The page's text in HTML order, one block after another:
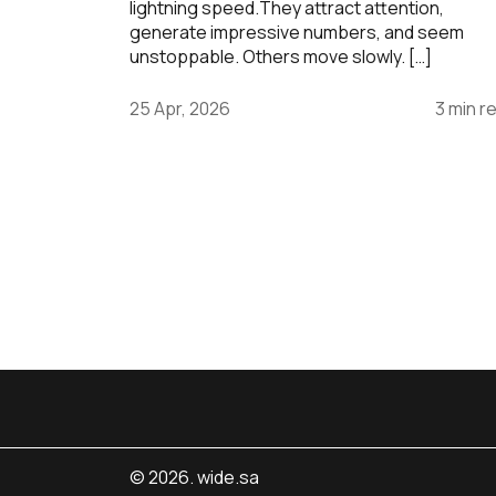
lightning speed.They attract attention,
generate impressive numbers, and seem
unstoppable. Others move slowly. […]
25 Apr, 2026 3 min
© 2026. wide.sa